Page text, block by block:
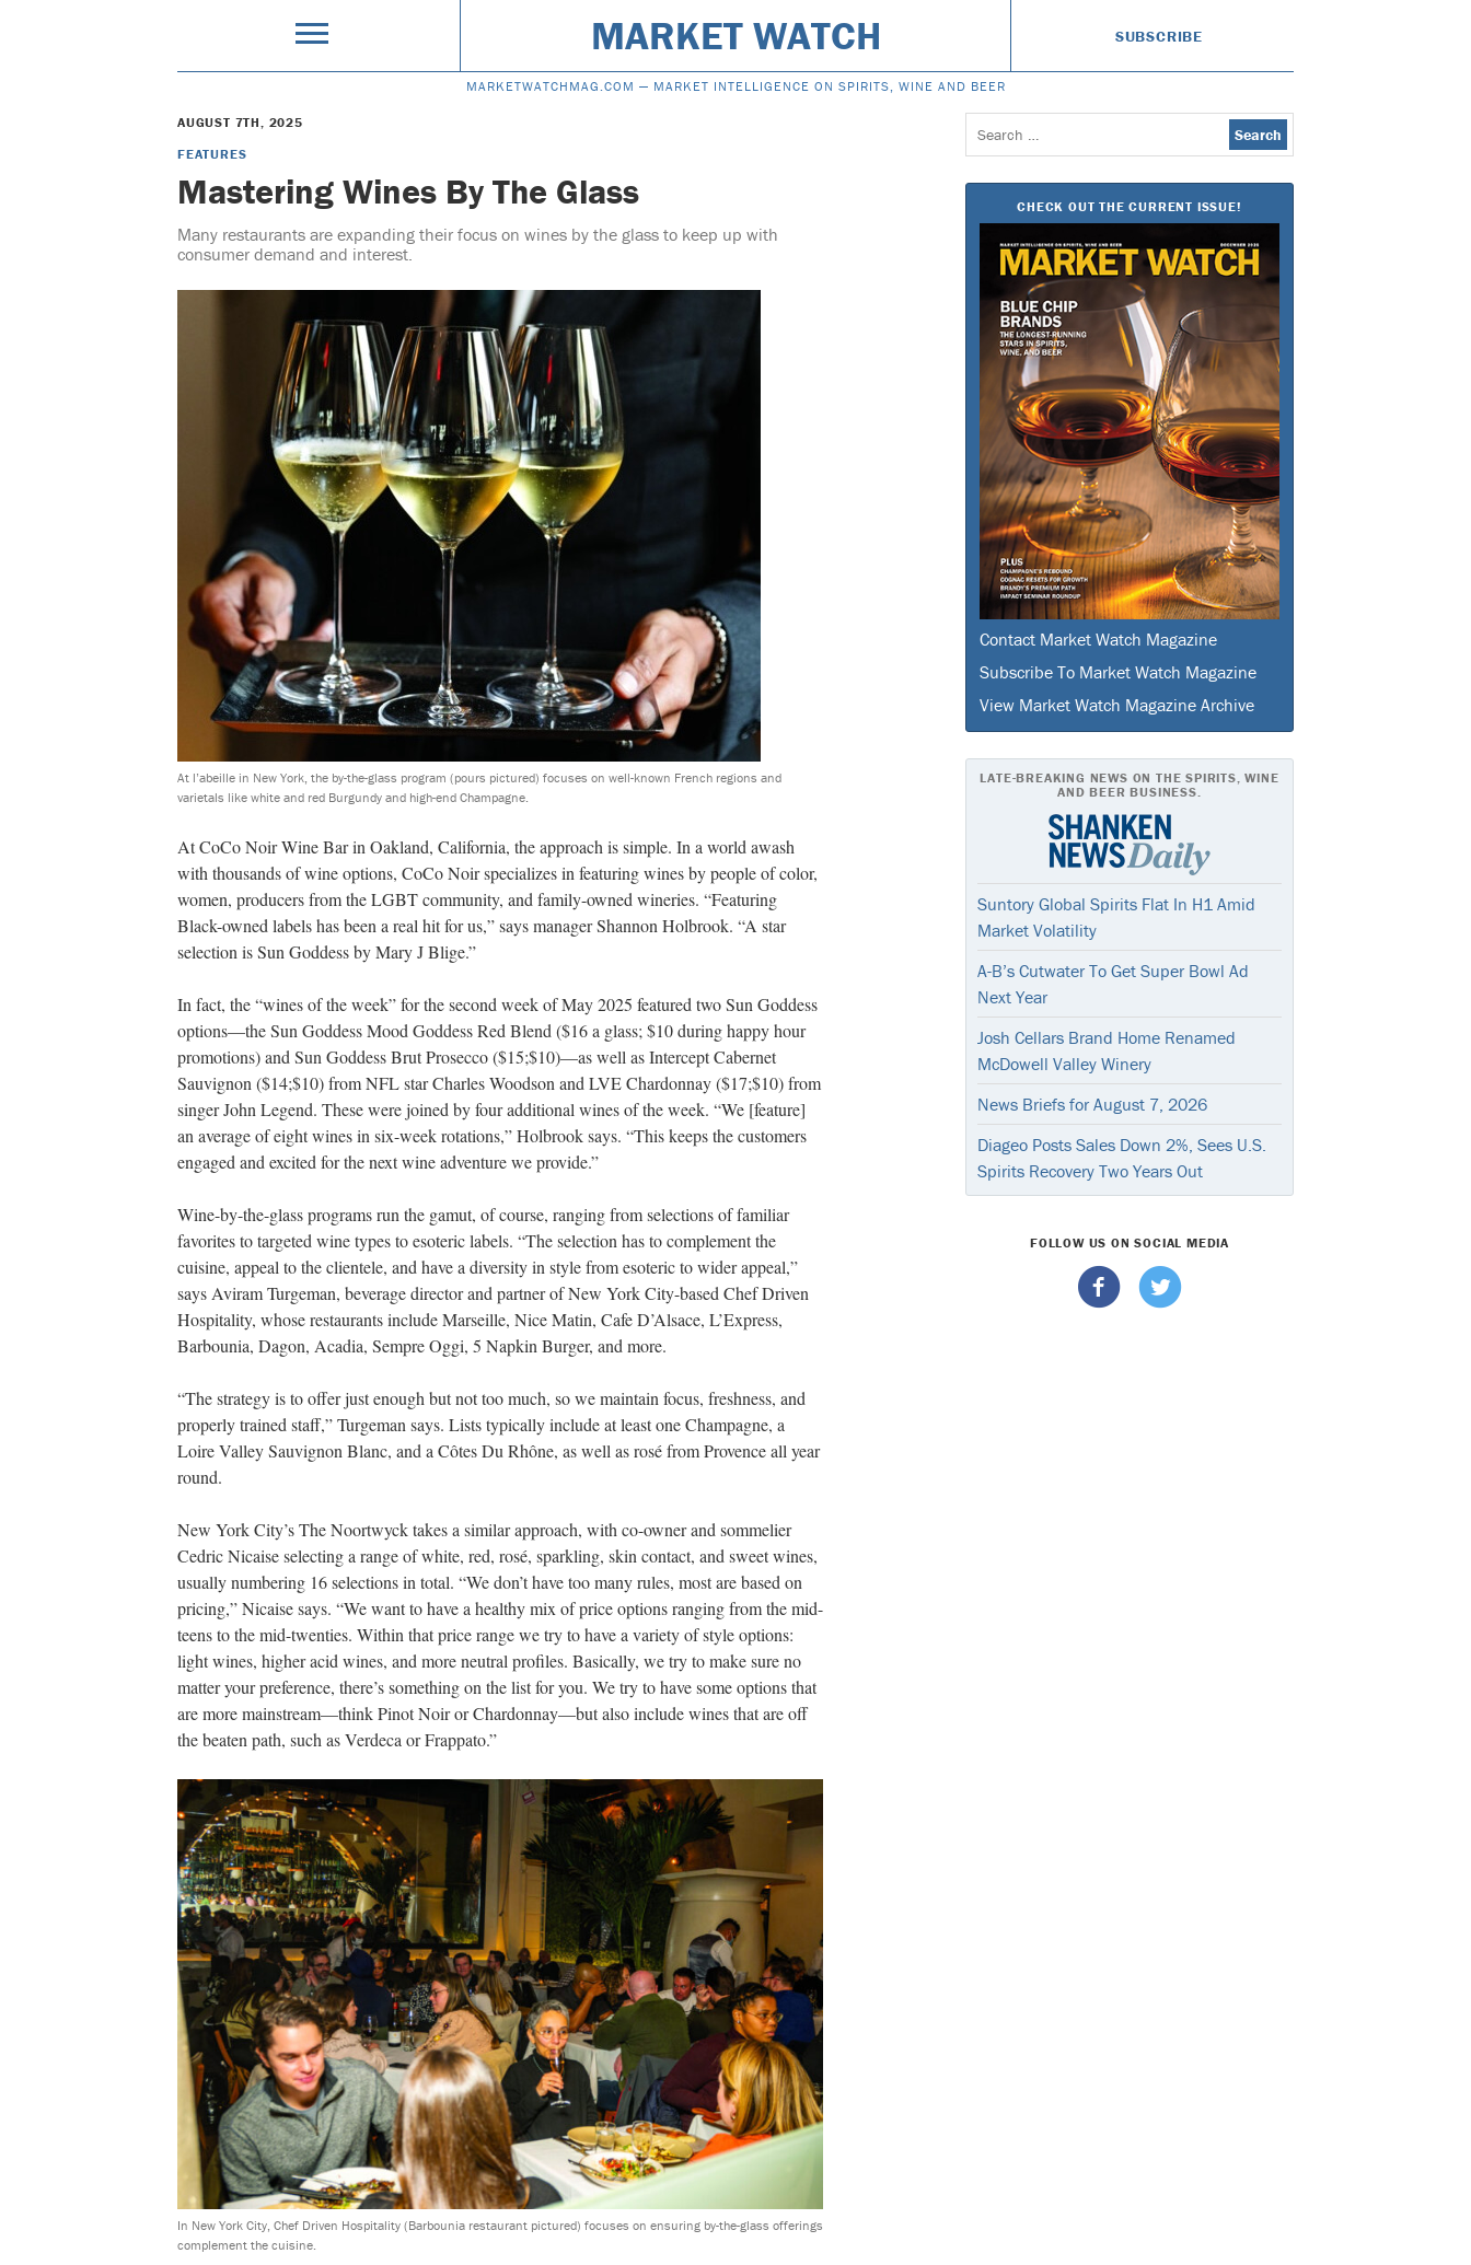
MARKET WATCH SUBSCRIBE
MARKETWATCHMAG.COM — MARKET INTELLIGENCE ON SPIRITS, WINE AND BEER
AUGUST 7TH, 2025
FEATURES
Mastering Wines By The Glass
Many restaurants are expanding their focus on wines by the glass to keep up with
consumer demand and interest.
At l’abeille in New York, the by-the-glass program (pours pictured) focuses on well-known French regions and
varietals like white and red Burgundy and high-end Champagne.
At CoCo Noir Wine Bar in Oakland, California, the approach is simple. In a world awash
with thousands of wine options, CoCo Noir specializes in featuring wines by people of color,
women, producers from the LGBT community, and family-owned wineries. “Featuring
Black-owned labels has been a real hit for us,” says manager Shannon Holbrook. “A star
selection is Sun Goddess by Mary J Blige.”
In fact, the “wines of the week” for the second week of May 2025 featured two Sun Goddess
options—the Sun Goddess Mood Goddess Red Blend ($16 a glass; $10 during happy hour
promotions) and Sun Goddess Brut Prosecco ($15;$10)—as well as Intercept Cabernet
Sauvignon ($14;$10) from NFL star Charles Woodson and LVE Chardonnay ($17;$10) from
singer John Legend. These were joined by four additional wines of the week. “We [feature]
an average of eight wines in six-week rotations,” Holbrook says. “This keeps the customers
engaged and excited for the next wine adventure we provide.”
Wine-by-the-glass programs run the gamut, of course, ranging from selections of familiar
favorites to targeted wine types to esoteric labels. “The selection has to complement the
cuisine, appeal to the clientele, and have a diversity in style from esoteric to wider appeal,”
says Aviram Turgeman, beverage director and partner of New York City-based Chef Driven
Hospitality, whose restaurants include Marseille, Nice Matin, Cafe D’Alsace, L’Express,
Barbounia, Dagon, Acadia, Sempre Oggi, 5 Napkin Burger, and more.
“The strategy is to offer just enough but not too much, so we maintain focus, freshness, and
properly trained staff,” Turgeman says. Lists typically include at least one Champagne, a
Loire Valley Sauvignon Blanc, and a Côtes Du Rhône, as well as rosé from Provence all year
round.
New York City’s The Noortwyck takes a similar approach, with co-owner and sommelier
Cedric Nicaise selecting a range of white, red, rosé, sparkling, skin contact, and sweet wines,
usually numbering 16 selections in total. “We don’t have too many rules, most are based on
pricing,” Nicaise says. “We want to have a healthy mix of price options ranging from the mid-
teens to the mid-twenties. Within that price range we try to have a variety of style options:
light wines, higher acid wines, and more neutral profiles. Basically, we try to make sure no
matter your preference, there’s something on the list for you. We try to have some options that
are more mainstream—think Pinot Noir or Chardonnay—but also include wines that are off
the beaten path, such as Verdeca or Frappato.”
In New York City, Chef Driven Hospitality (Barbounia restaurant pictured) focuses on ensuring by-the-glass offerings
complement the cuisine.
Search
for:
CHECK OUT THE CURRENT ISSUE!
Contact Market Watch Magazine
Subscribe To Market Watch Magazine
View Market Watch Magazine Archive
LATE-BREAKING NEWS ON THE SPIRITS, WINE
AND BEER BUSINESS.
Suntory Global Spirits Flat In H1 Amid
Market Volatility
A-B’s Cutwater To Get Super Bowl Ad
Next Year
Josh Cellars Brand Home Renamed
McDowell Valley Winery
News Briefs for August 7, 2026
Diageo Posts Sales Down 2%, Sees U.S.
Spirits Recovery Two Years Out
FOLLOW US ON SOCIAL MEDIA